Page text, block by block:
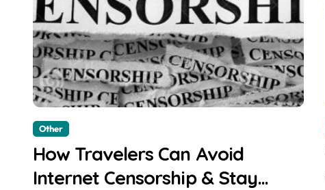
Other
How Travelers Can Avoid
Internet Censorship & Stay